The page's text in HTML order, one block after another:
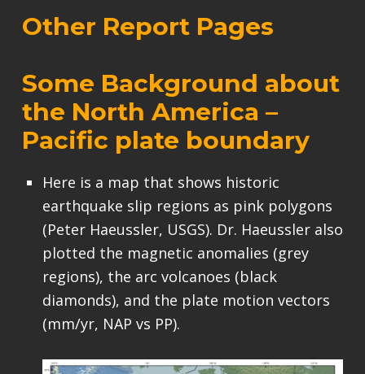
Other Report Pages
Some Background about
the North America –
Pacific plate boundary
Here is a map that shows historic
earthquake slip regions as pink polygons
(Peter Haeussler, USGS). Dr. Haeussler also
plotted the magnetic anomalies (grey
regions), the arc volcanoes (black
diamonds), and the plate motion vectors
(mm/yr, NAP vs PP).